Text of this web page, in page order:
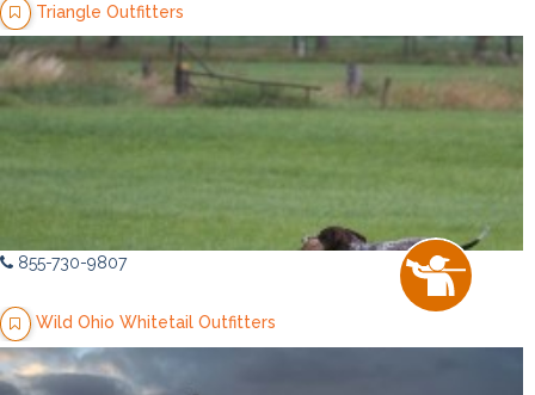
Triangle Outfitters
855-730-9807
Wild Ohio Whitetail Outfitters